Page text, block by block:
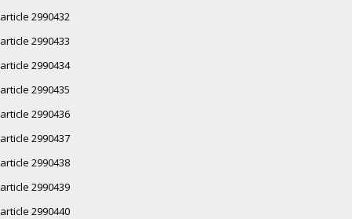
article 2990432
article 2990433
article 2990434
article 2990435
article 2990436
article 2990437
article 2990438
article 2990439
article 2990440